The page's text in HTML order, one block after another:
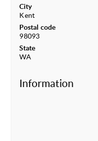
City
Kent
Postal code
98093
State
WA
Information